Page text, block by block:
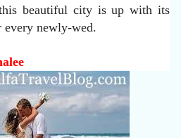
beautiful city is up with its
every newly-wed.